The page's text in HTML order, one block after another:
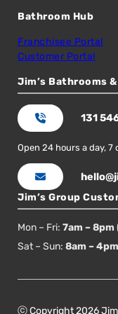
Bathroom Hub
Franchisee Portal
Customer Portal
Jim’s Bathrooms
131
Open 24 hours a day, 7
Jim’s Group
Mon – Fri: 7am – 8pm
Sat – Sun: 8am – 4pm
ⓒ Copyright 2026